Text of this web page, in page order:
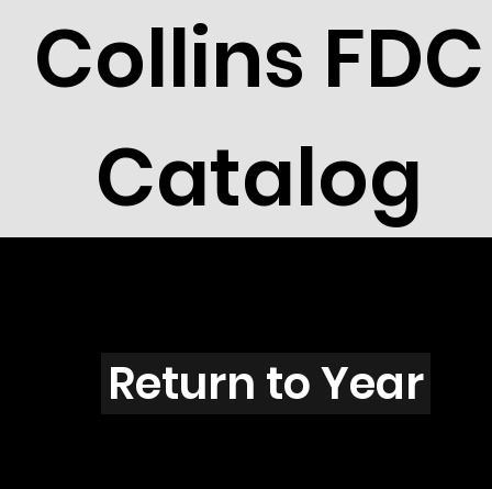
Collins FDC
Catalog
F4001
Return to Year